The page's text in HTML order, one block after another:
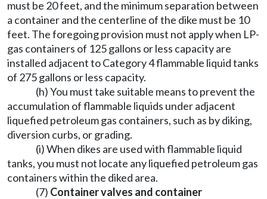
must be 20 feet, and the minimum separation between
a container and the centerline of the dike must be 10
feet. The foregoing provision must not apply when LP-
gas containers of 125 gallons or less capacity are
installed adjacent to Category 4 flammable liquid tanks
of 275 gallons or less capacity.
(h) You must take suitable means to prevent the
accumulation of flammable liquids under adjacent
liquefied petroleum gas containers, such as by diking,
diversion curbs, or grading.
(i) When dikes are used with flammable liquid
tanks, you must not locate any liquefied petroleum gas
containers within the diked area.
(7) Container valves and container